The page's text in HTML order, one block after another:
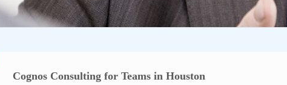
Cognos Consulting for Teams in Houston